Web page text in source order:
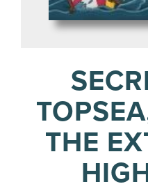
THE